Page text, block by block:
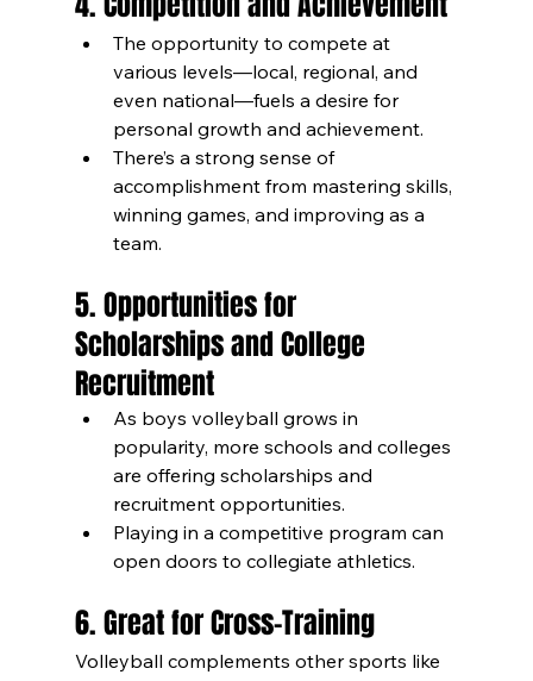
The opportunity to compete at
various levels—local, regional, and
even national—fuels a desire for
personal growth and achievement.
There’s a strong sense of
accomplishment from mastering skills,
winning games, and improving as a
team.
5. Opportunities for
Scholarships and College
Recruitment
As boys volleyball grows in
popularity, more schools and colleges
are offering scholarships and
recruitment opportunities.
Playing in a competitive program can
open doors to collegiate athletics.
6. Great for Cross-Training
Volleyball complements other sports like